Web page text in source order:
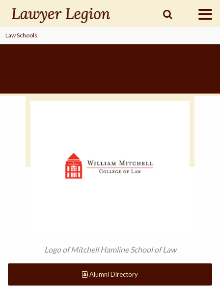
find aLAWYER
Law Schools
Logo of Mitchell Hamline School of Law
Alumni Directory